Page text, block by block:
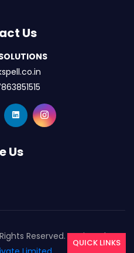
Us
Us
Reserved. Designed By
QUICK LINKS